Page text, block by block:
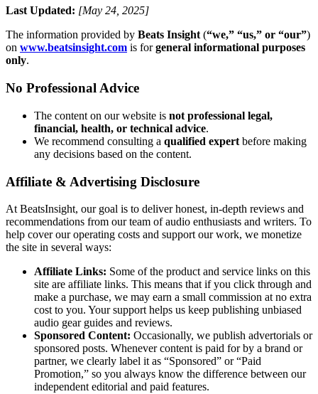
Last Updated: [May 24, 2025]
The information provided by Beats Insight (“we,” “us,” or “our”)
on www.beatsinsight.com is forgeneral informational purposes
only.
No Professional Advice
The content on our website is not professional legal,
financial, health, or technical advice.
We recommend consulting a qualified expert before making
any decisions based on the content.
Affiliate & Advertising Disclosure
At BeatsInsight, our goal is to deliver honest, in‑depth reviews and
recommendations from our team of audio enthusiasts and writers. To
help cover our operating costs and support our work, we monetize
the site in several ways:
Affiliate Links: Some of the product and service links on this
site are affiliate links. This means that if you click through and
make a purchase, we may earn a small commission at no extra
cost to you. Your support helps us keep publishing unbiased
audio gear guides and reviews.
Sponsored Content: Occasionally, we publish advertorials or
sponsored posts. Whenever content is paid for by a brand or
partner, we clearly label it as “Sponsored” or “Paid
Promotion,” so you always know the difference between our
independent editorial and paid features.